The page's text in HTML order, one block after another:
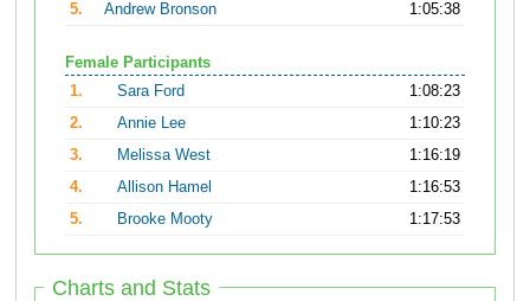
5.
Andrew Bronson 1:05:38
Female Participants
1.
Sara Ford
1:08:23
2.
Annie Lee
1:10:23
3.
Melissa West
1:16:19
4.
Allison Hamel
1:16:53
5.
Brooke Mooty 1:17:53
Charts and Stats